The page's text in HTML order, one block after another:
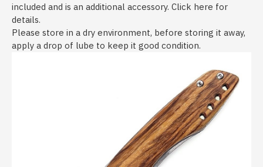
included and is an additional accessory. Click here for
details.
Please store in a dry environment, before storing it away,
apply a drop of lube to keep it good condition.